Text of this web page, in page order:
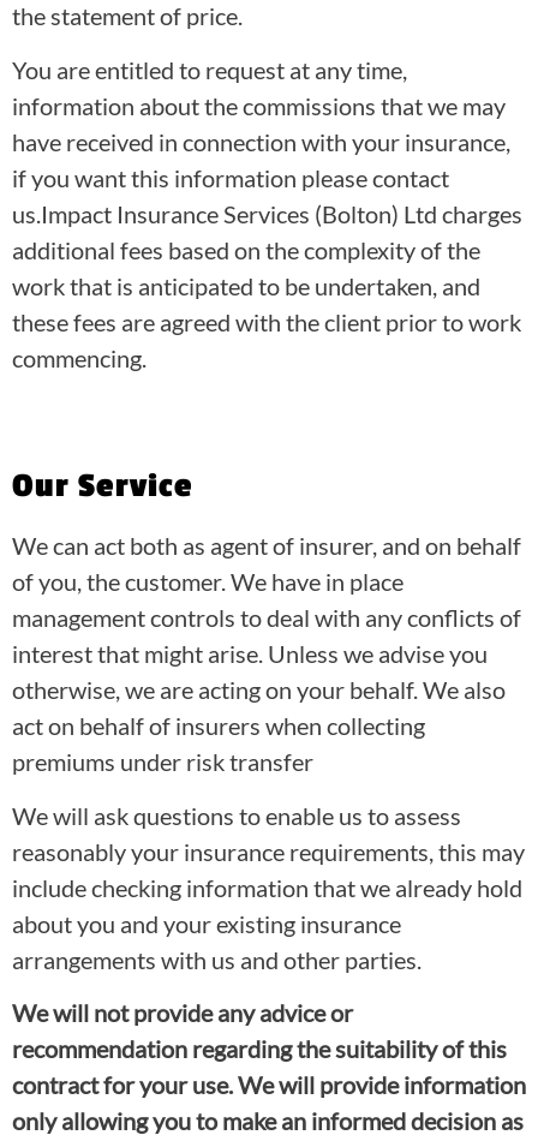
the statement of price.
You are entitled to request at any time,
information about the commissions that we may
have received in connection with your insurance,
if you want this information please contact
us.Impact Insurance Services (Bolton) Ltd charges
additional fees based on the complexity of the
work that is anticipated to be undertaken, and
these fees are agreed with the client prior to work
commencing.
Our Service
We can act both as agent of insurer, and on behalf
of you, the customer. We have in place
management controls to deal with any conflicts of
interest that might arise. Unless we advise you
otherwise, we are acting on your behalf. We also
act on behalf of insurers when collecting
premiums under risk transfer
We will ask questions to enable us to assess
reasonably your insurance requirements, this may
include checking information that we already hold
about you and your existing insurance
arrangements with us and other parties.
We will not provide any advice or
recommendation regarding the suitability of this
contract for your use. We will provide information
only allowing you to make an informed decision as